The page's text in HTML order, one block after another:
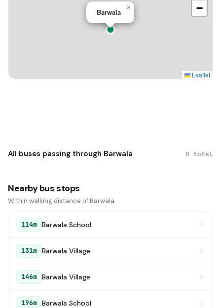
Barwala
×
−
Leaflet
All buses passing through Barwala 0 total
Nearby bus stops
Within walking distance of Barwala.
114m Barwala School
131m Barwala Village
146m Barwala Village
196m Barwala School